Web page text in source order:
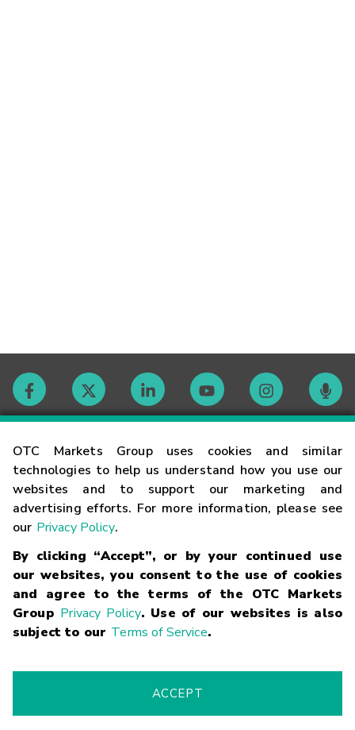
OTC Markets Group uses cookies and similar
technologies to help us understand how you use our
websites and to support our marketing and
advertising efforts. For more information, please see
our Privacy Policy.
By clicking “Accept”, or by your continued use
our websites, you consent to the use of cookies
and agree to the terms of the OTC Markets
Group Privacy Policy. Use of our websites is also
subject to our Terms of Service.
ACCEPT
Contact
Careers
Glossary
Terms
Trademarks Privacy Statement Code of Conduct
Risk
Fraud Alert Supported Browsers